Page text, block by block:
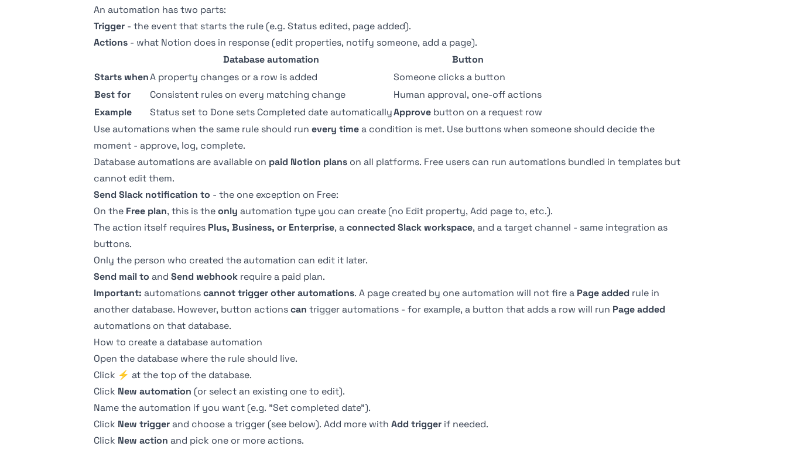
An automation has two parts:
Trigger - the event that starts the rule (e.g. Status edited, page added).
Actions - what Notion does in response (edit properties, notify someone, add a page).
Database automation
Button
Starts whenA property changes or a row is added
Someone clicks a button
Best for
Consistent rules on every matching change
Human approval, one-off actions
Example
Status set to Done sets Completed date automaticallyApprove button on a request row
Use automations when the same rule should run every timea condition is met. Use buttons when someone should decide the
moment - approve, log, complete.
Database automations are available on paid Notion plans on all platforms. Free users can run automations bundled in templates but
cannot edit them.
Send Slack notification to - the one exception on Free:
On the Free plan, this is theonly automation type you can create (no Edit property, Add page to, etc.).
The action itself requires Plus, Business, or Enterprise, aconnected Slack workspace, and a target channel - same integration as
buttons.
Only the person who created the automation can edit it later.
Send mail to and Send webhook require a paid plan.
Important: automationscannot trigger other automations. A page created by one automation will not fire a Page added rule in
another database. However, button actionscan trigger automations - for example, a button that adds a row will run Page added
automations on that database.
How to create a database automation
Open the database where the rule should live.
Click ⚡ at the top of the database.
Click New automation (or select an existing one to edit).
Name the automation if you want (e.g. "Set completed date").
Click New triggerand choose a trigger (see below). Add more with Add trigger if needed.
Click New action and pick one or more actions.